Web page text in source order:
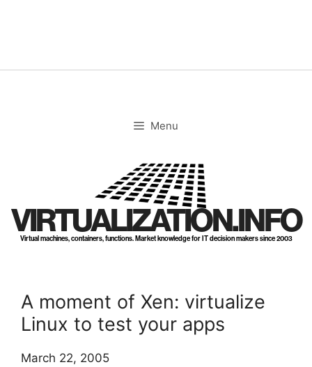
Menu
VIRTUALIZATION.INFO
Virtual machines, containers, functions. Market knowledge for IT decision makers since 2003
A moment of Xen: virtualize
Linux to test your apps
March 22, 2005